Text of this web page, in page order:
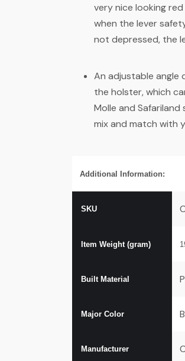
very nice looking
when the lever
not depressed, the
An adjustable angle
the holster, which
Molle and Safariland
mix and match with
Additional Information:
SKU
Item Weight (gram)
Built Material
Major Color
Manufacturer